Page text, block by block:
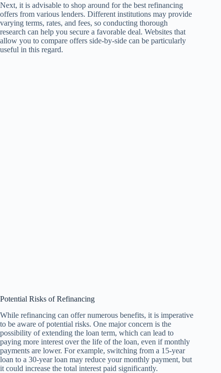
Next, it is advisable to shop around for the best refinancing
offers from various lenders. Different institutions may provide
varying terms, rates, and fees, so conducting thorough
research can help you secure a favorable deal. Websites that
allow you to compare offers side-by-side can be particularly
useful in this regard.
Potential Risks of Refinancing
While refinancing can offer numerous benefits, it is imperative
to be aware of potential risks. One major concern is the
possibility of extending the loan term, which can lead to
paying more interest over the life of the loan, even if monthly
payments are lower. For example, switching from a 15-year
loan to a 30-year loan may reduce your monthly payment, but
it could increase the total interest paid significantly.